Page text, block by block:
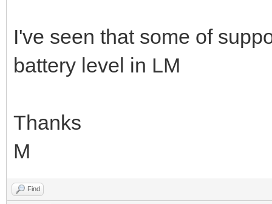
I've seen that some of
battery level in LM
Thanks
M
Find